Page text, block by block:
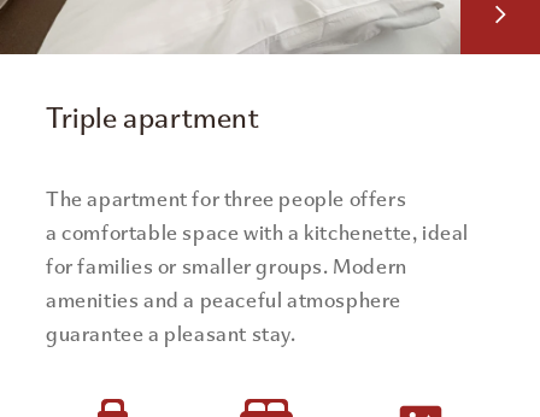
Triple apartment
The apartment for three people offers
a comfortable space with a kitchenette, ideal
for families or smaller groups. Modern
amenities and a peaceful atmosphere
guarantee a pleasant stay.